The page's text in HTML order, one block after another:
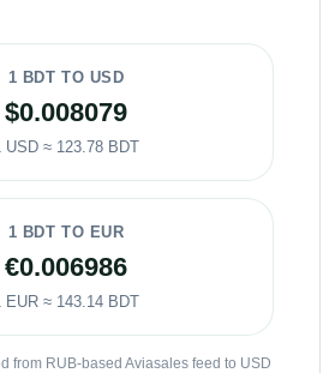
1 BDT TO USD
$0.008079
USD ≈ 123.78 BDT
1 BDT TO EUR
€0.006986
EUR ≈ 143.14 BDT
from RUB-based Aviasales feed to USD